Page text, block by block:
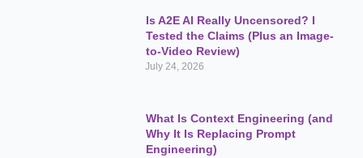
Is A2E AI Really Uncensored? I
Tested the Claims (Plus an Image-
to-Video Review)
July 24, 2026
What Is Context Engineering (and
Why It Is Replacing Prompt
Engineering)